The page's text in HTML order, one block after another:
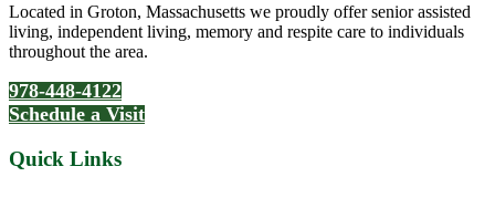
Located in Groton, Massachusetts we proudly offer senior assisted
living, independent living, memory and respite care to individuals
throughout the area.
978-448-4122
Schedule a Visit
Quick Links